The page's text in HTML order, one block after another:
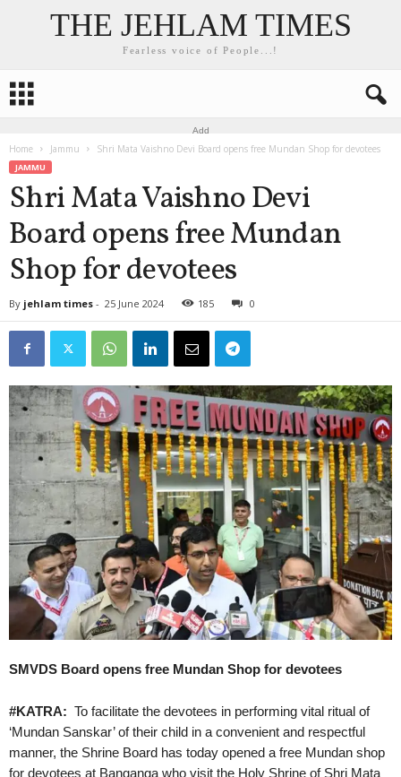
THE JEHLAM TIMES
Fearless voice of People...!
Add
Home Jammu Shri Mata Vaishno Devi Board opens free Mundan Shop for devotees
JAMMU
Shri Mata Vaishno Devi
Board opens free Mundan
Shop for devotees
By jehlam times - 25 June 2024 185 0
SMVDS Board opens free Mundan Shop for devotees
#KATRA: To facilitate the devotees in performing vital ritual of
‘Mundan Sanskar’ of their child in a convenient and respectful
manner, the Shrine Board has today opened a free Mundan shop
for devotees at Banganga who visit the Holy Shrine of Shri Mata